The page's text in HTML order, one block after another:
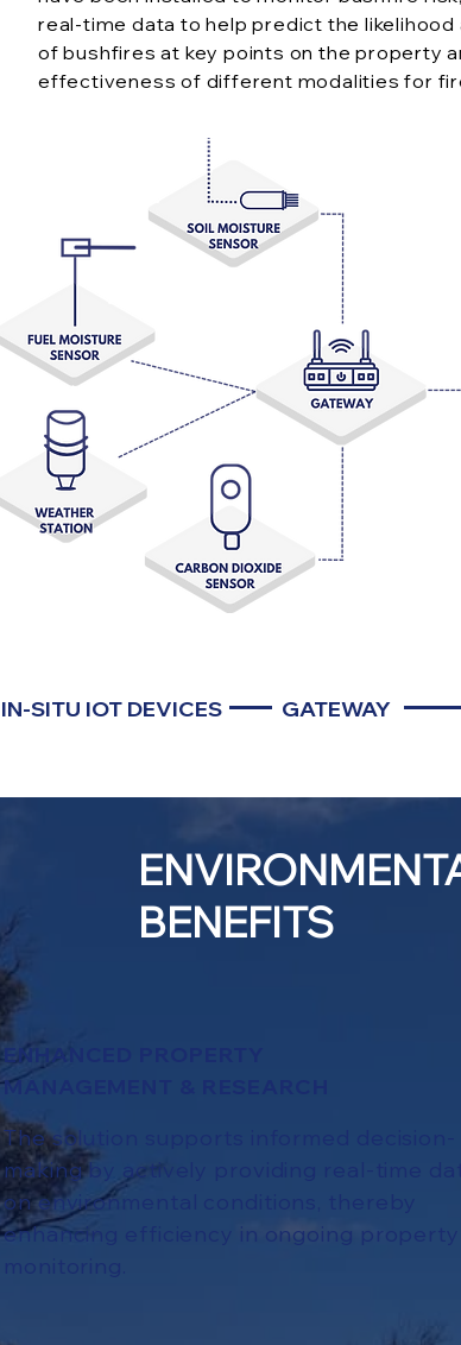
real-time data to help predict the likelihood
of bushfires at key points on the property
effectiveness of different modalities for
IN-SITU IOT DEVICES GATEWAY
BENEFITS
The solution supports informed decision-
making by actively providing real-time
on environmental conditions, thereby
enhancing efficiency in ongoing property
ENHANCED PROPERTY
MANAGEMENT & RESEARCH